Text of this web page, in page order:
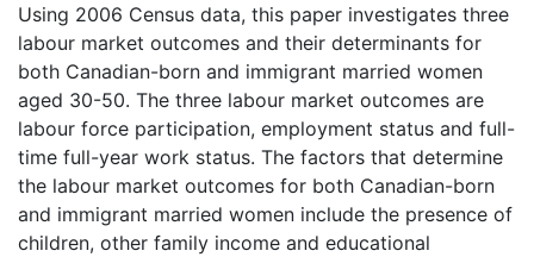
Using 2006 Census data, this paper investigates three
labour market outcomes and their determinants for
both Canadian-born and immigrant married women
aged 30-50. The three labour market outcomes are
labour force participation, employment status and full-
time full-year work status. The factors that determine
the labour market outcomes for both Canadian-born
and immigrant married women include the presence of
children, other family income and educational